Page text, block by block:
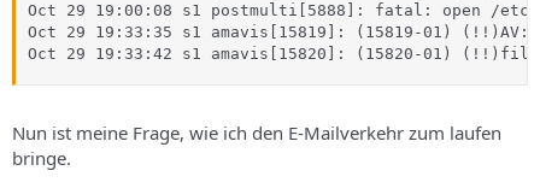
Oct 29 19:00:08 s1 postmulti[5888]: fatal: open /
Oct 29 19:33:35 s1 amavis[15819]: (15819-01) (!!)AV: ALL
Oct 29 19:33:42 s1 amavis[15820]: (15820-01)
Nun ist meine Frage, wie ich den E-Mailverkehr zum laufen
bringe.